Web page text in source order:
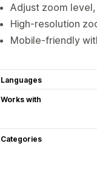
Adjust zoom
High-resolution
Mobile-friendly
Languages
Works with
Categories